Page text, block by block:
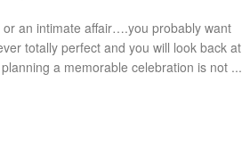
an intimate affair….you probably want
totally perfect and you will look back at
a memorable celebration is not ...